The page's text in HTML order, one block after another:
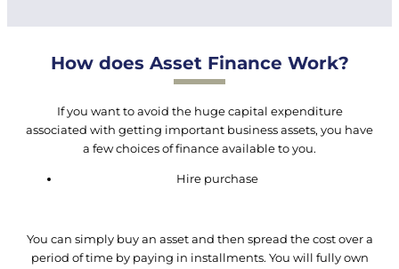
How does Asset Finance Work?
If you want to avoid the huge capital expenditure
associated with getting important business assets, you have
a few choices of finance available to you.
Hire purchase
You can simply buy an asset and then spread the cost over a
period of time by paying in installments. You will fully own